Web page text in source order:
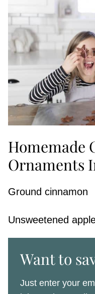
Homemade
Ornaments
Ground cinnamon
Unsweetened
Want to
Just enter your